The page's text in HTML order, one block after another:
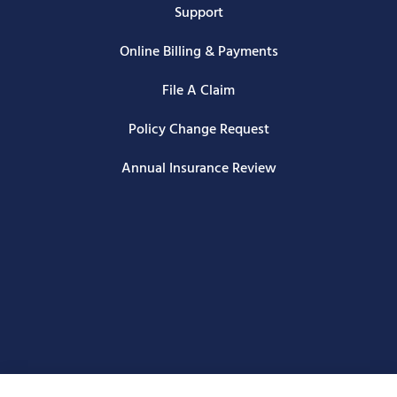
Support
Online Billing & Payments
File A Claim
Policy Change Request
Annual Insurance Review